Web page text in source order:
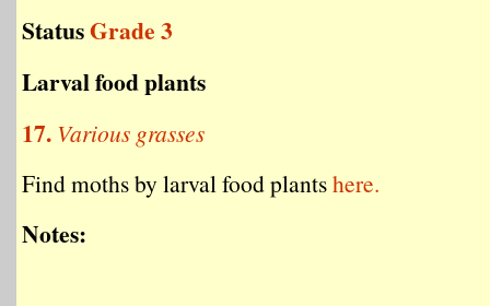
StatusGrade 3
Larval food plants
17. Various grasses
Find moths by larval food plantshere.
Notes: